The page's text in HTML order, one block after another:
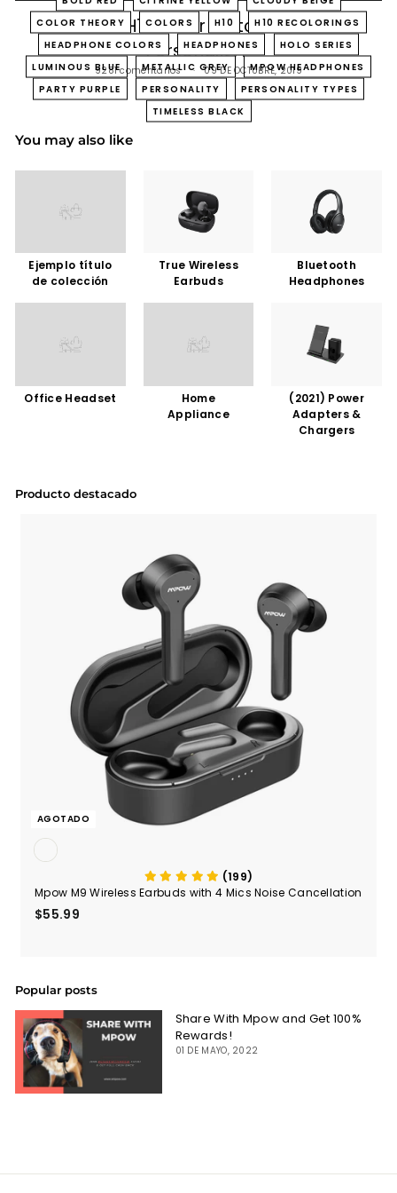
COLOR THEORY
COLORS H10
H10 RECOLORINGS
HEADPHONE COLORS
HEADPHONES
HOLO SERIES
LUMINOUS BLUE
METALLIC GREY
MPOW HEADPHONES
PARTY PURPLE
PERSONALITY
PERSONALITY TYPES
TIMELESS BLACK
Which H10 Color Matches Your
Personality?
9281 comentarios 09 DE OCTUBRE, 2019
Producto destacado
AGOTADO
(199)
Mpow M9 Wireless Earbuds with 4 Mics Noise Cancellation
$55.99
Popular posts
Share With Mpow and Get 100%
Rewards!
01 DE MAYO, 2022
You may also like
Ejemplo título
de colección
True Wireless
Earbuds
Bluetooth
Headphones
Office Headset
Home
Appliance
(2021) Power
Adapters &
Chargers